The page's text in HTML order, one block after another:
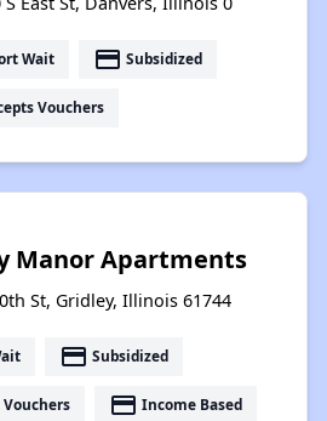
Wait payment Subsidized
Vouchers
Manor Apartments
St, Gridley, Illinois 61744
payment Subsidized
Vouchers payment Income Based